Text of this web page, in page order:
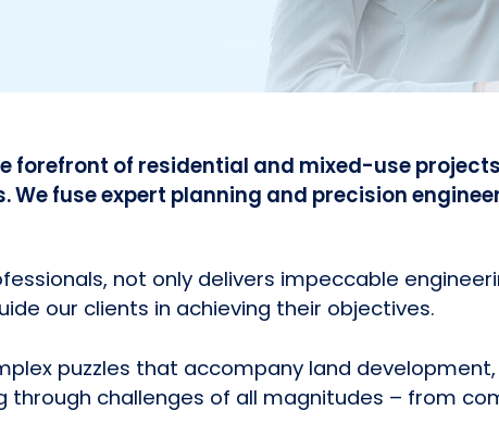
forefront of residential and mixed-use
fuse expert planning and precision
not only delivers impeccable
our clients in achieving their objectives.
puzzles that accompany land
through challenges of all magnitudes – from